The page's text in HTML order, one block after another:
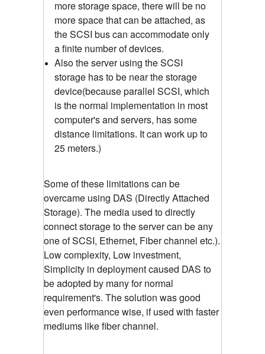
more storage space, there will be no
more space that can be attached, as
the SCSI bus can accommodate only
a finite number of devices.
Also the server using the SCSI
storage has to be near the storage
device(because parallel SCSI, which
is the normal implementation in most
computer's and servers, has some
distance limitations. It can work up to
25 meters.)
Some of these limitations can be
overcame using DAS (Directly Attached
Storage). The media used to directly
connect storage to the server can be any
one of SCSI, Ethernet, Fiber channel etc.).
Low complexity, Low investment,
Simplicity in deployment caused DAS to
be adopted by many for normal
requirement's. The solution was good
even performance wise, if used with faster
mediums like fiber channel.